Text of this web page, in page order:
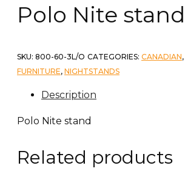
Polo Nite stand
SKU: 800-60-3L/O CATEGORIES: CANADIAN,
FURNITURE, NIGHTSTANDS
Description
Polo Nite stand
Related products